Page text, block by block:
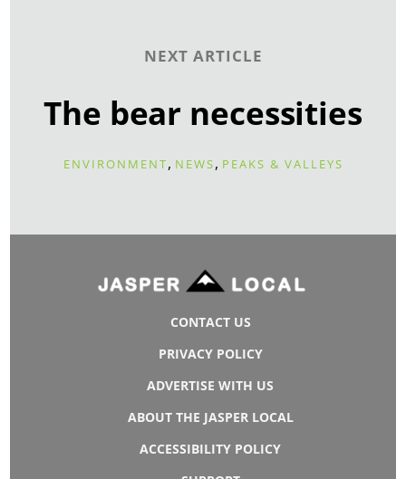
NEXT ARTICLE
The bear necessities
ENVIRONMENT, NEWS, PEAKS & VALLEYS
CONTACT US
PRIVACY POLICY
ADVERTISE WITH US
ABOUT THE JASPER LOCAL
ACCESSIBILITY POLICY